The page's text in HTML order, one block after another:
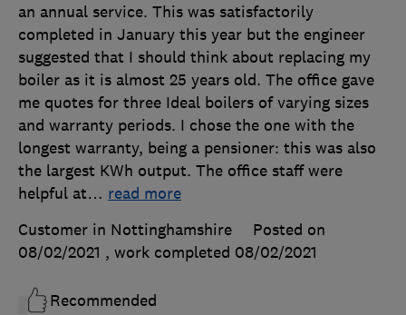
an annual service. This was satisfactorily
completed in January this year but the engineer
suggested that I should think about replacing my
boiler as it is almost 25 years old. The office gave
me quotes for three Ideal boilers of varying sizes
and warranty periods. I chose the one with the
longest warranty, being a pensioner: this was also
the largest KWh output. The office staff were
helpful at… read more
Customer in Nottinghamshire
Posted on
08/02/2021 , work completed 08/02/2021
Recommended